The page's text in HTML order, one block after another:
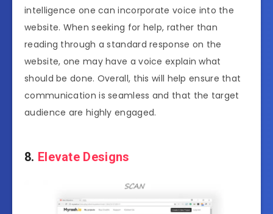
intelligence one can incorporate voice into the
website. When seeking for help, rather than
reading through a standard response on the
website, one may have a voice explain what
should be done. Overall, this will help ensure that
communication is seamless and that the target
audience are highly engaged.
8. Elevate Designs